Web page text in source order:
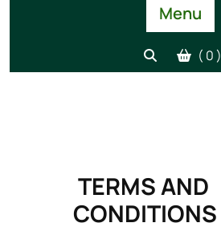
Menu
( 0 )
TERMS AND
CONDITIONS